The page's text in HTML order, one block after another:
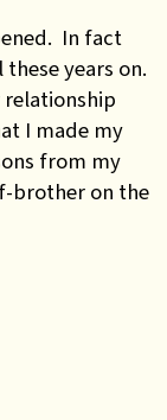
In fact
years on.
I made my
from my
brother on the